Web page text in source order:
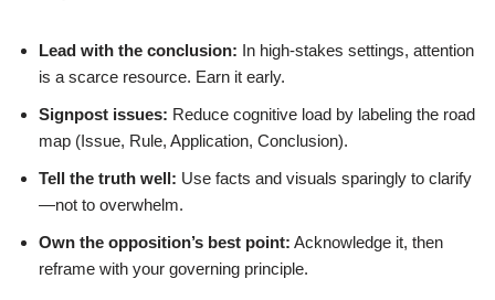
Lead with the conclusion: In high-stakes settings, attention
is a scarce resource. Earn it early.
Signpost issues: Reduce cognitive load by labeling the road
map (Issue, Rule, Application, Conclusion).
Tell the truth well: Use facts and visuals sparingly to clarify
—not to overwhelm.
Own the opposition’s best point: Acknowledge it, then
reframe with your governing principle.